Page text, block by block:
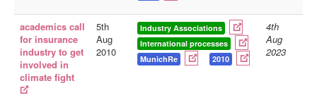
You are here: Home
academics call
for insurance
industry to get
involved in
climate fight
5th
Aug
2010
Industry Associations
International processes
MunichRe
2010
4th
Aug
2023